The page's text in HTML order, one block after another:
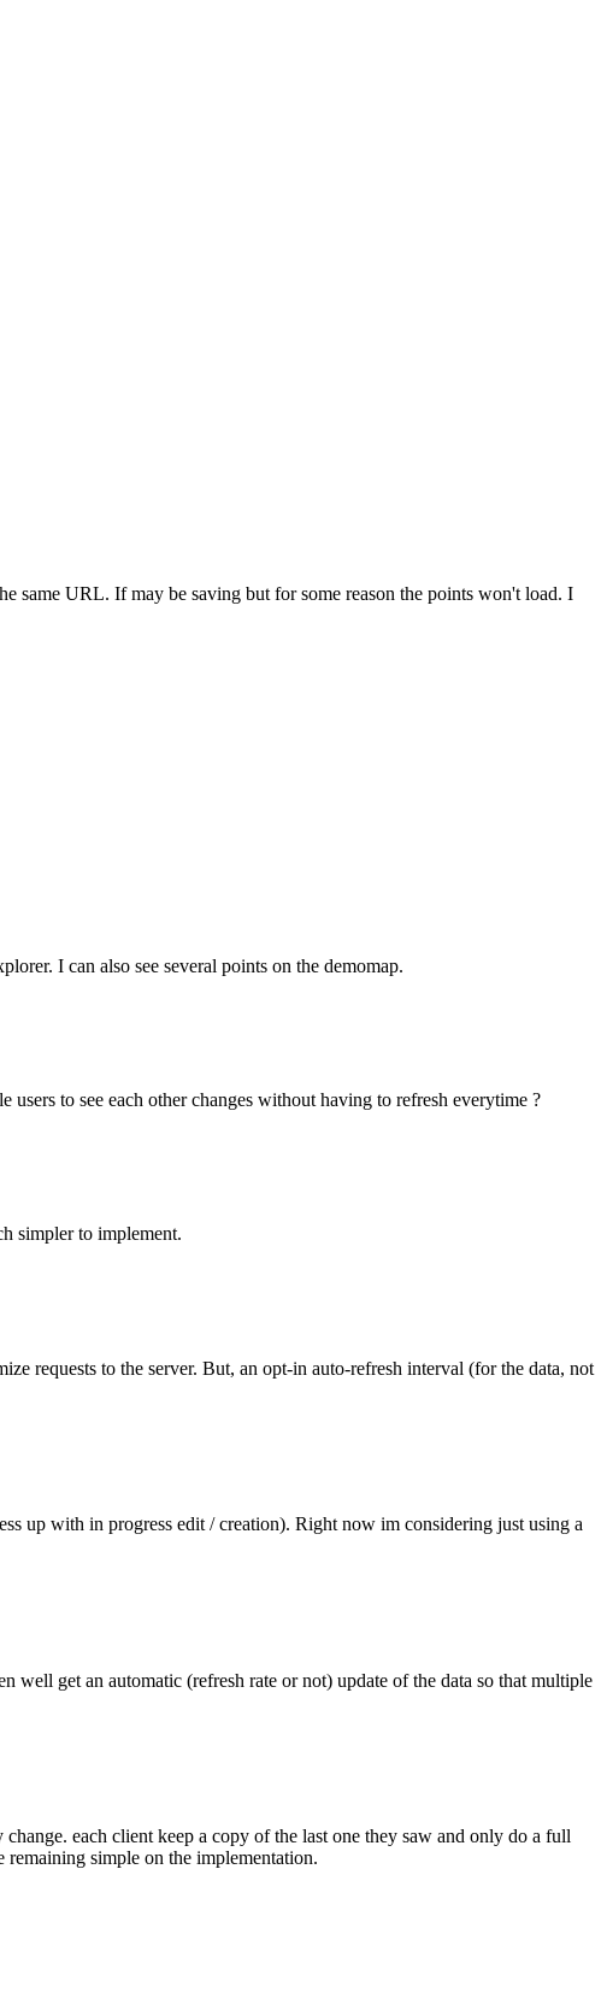
same URL. If may be saving but for some reason the points won't load. I
I can also see several points on the demomap.
to see each other changes without having to refresh everytime ?
simpler to implement.
requests to the server. But, an opt-in auto-refresh interval (for the data, not
up with in progress edit / creation). Right now im considering just using a
get an automatic (refresh rate or not) update of the data so that multiple
each client keep a copy of the last one they saw and only do a full
simple on the implementation.